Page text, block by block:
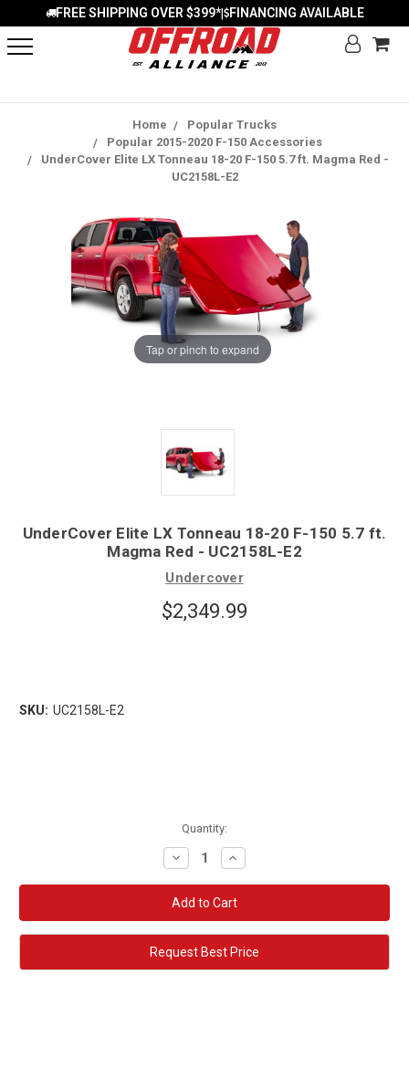
FREE SHIPPING OVER $399*| FINANCING AVAILABLE
Home
Popular Trucks
Popular 2015-2020 F-150 Accessories
UnderCover Elite LX Tonneau 18-20 F-150 5.7 ft. Magma Red -
UC2158L-E2
Tap or pinch to expand
UnderCover Elite LX Tonneau 18-20 F-150 5.7 ft.
Magma Red - UC2158L-E2
Undercover
$2,349.99
SKU: UC2158L-E2
Quantity:
Decrease
Quantity:
Increase
Quantity:
Request Best Price